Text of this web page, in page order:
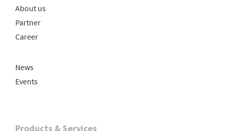
About us
Partner
Career
News
Events
Products & Services